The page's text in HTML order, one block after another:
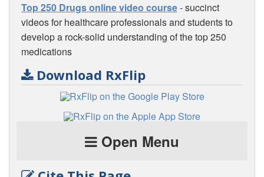
Top 250 Drugs online video course- succinct
videos for healthcare professionals and students to
develop a rock-solid understanding of the top 250
medications
Download RxFlip
Open Menu